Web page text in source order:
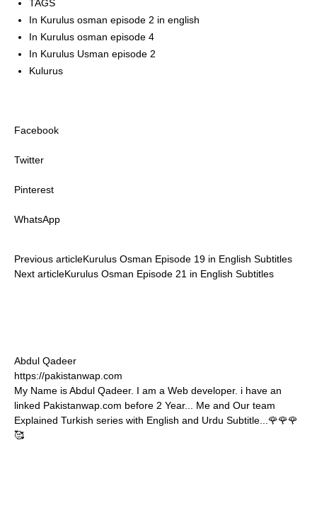
TAGS
In Kurulus osman episode 2 in english
In Kurulus osman episode 4
In Kurulus Usman episode 2
Kulurus
Facebook
Twitter
Pinterest
WhatsApp
Previous articleKurulus Osman Episode 19 in English Subtitles
Next articleKurulus Osman Episode 21 in English Subtitles
Abdul Qadeer
https://pakistanwap.com
My Name is Abdul Qadeer. I am a Web developer. i have an
linked Pakistanwap.com before 2 Year... Me and Our team
Explained Turkish series with English and Urdu Subtitle...🌹🌹🌹
🥰